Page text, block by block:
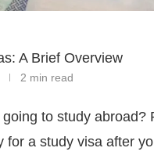
A Brief Overview
2 min read
to study abroad?
for a study visa after